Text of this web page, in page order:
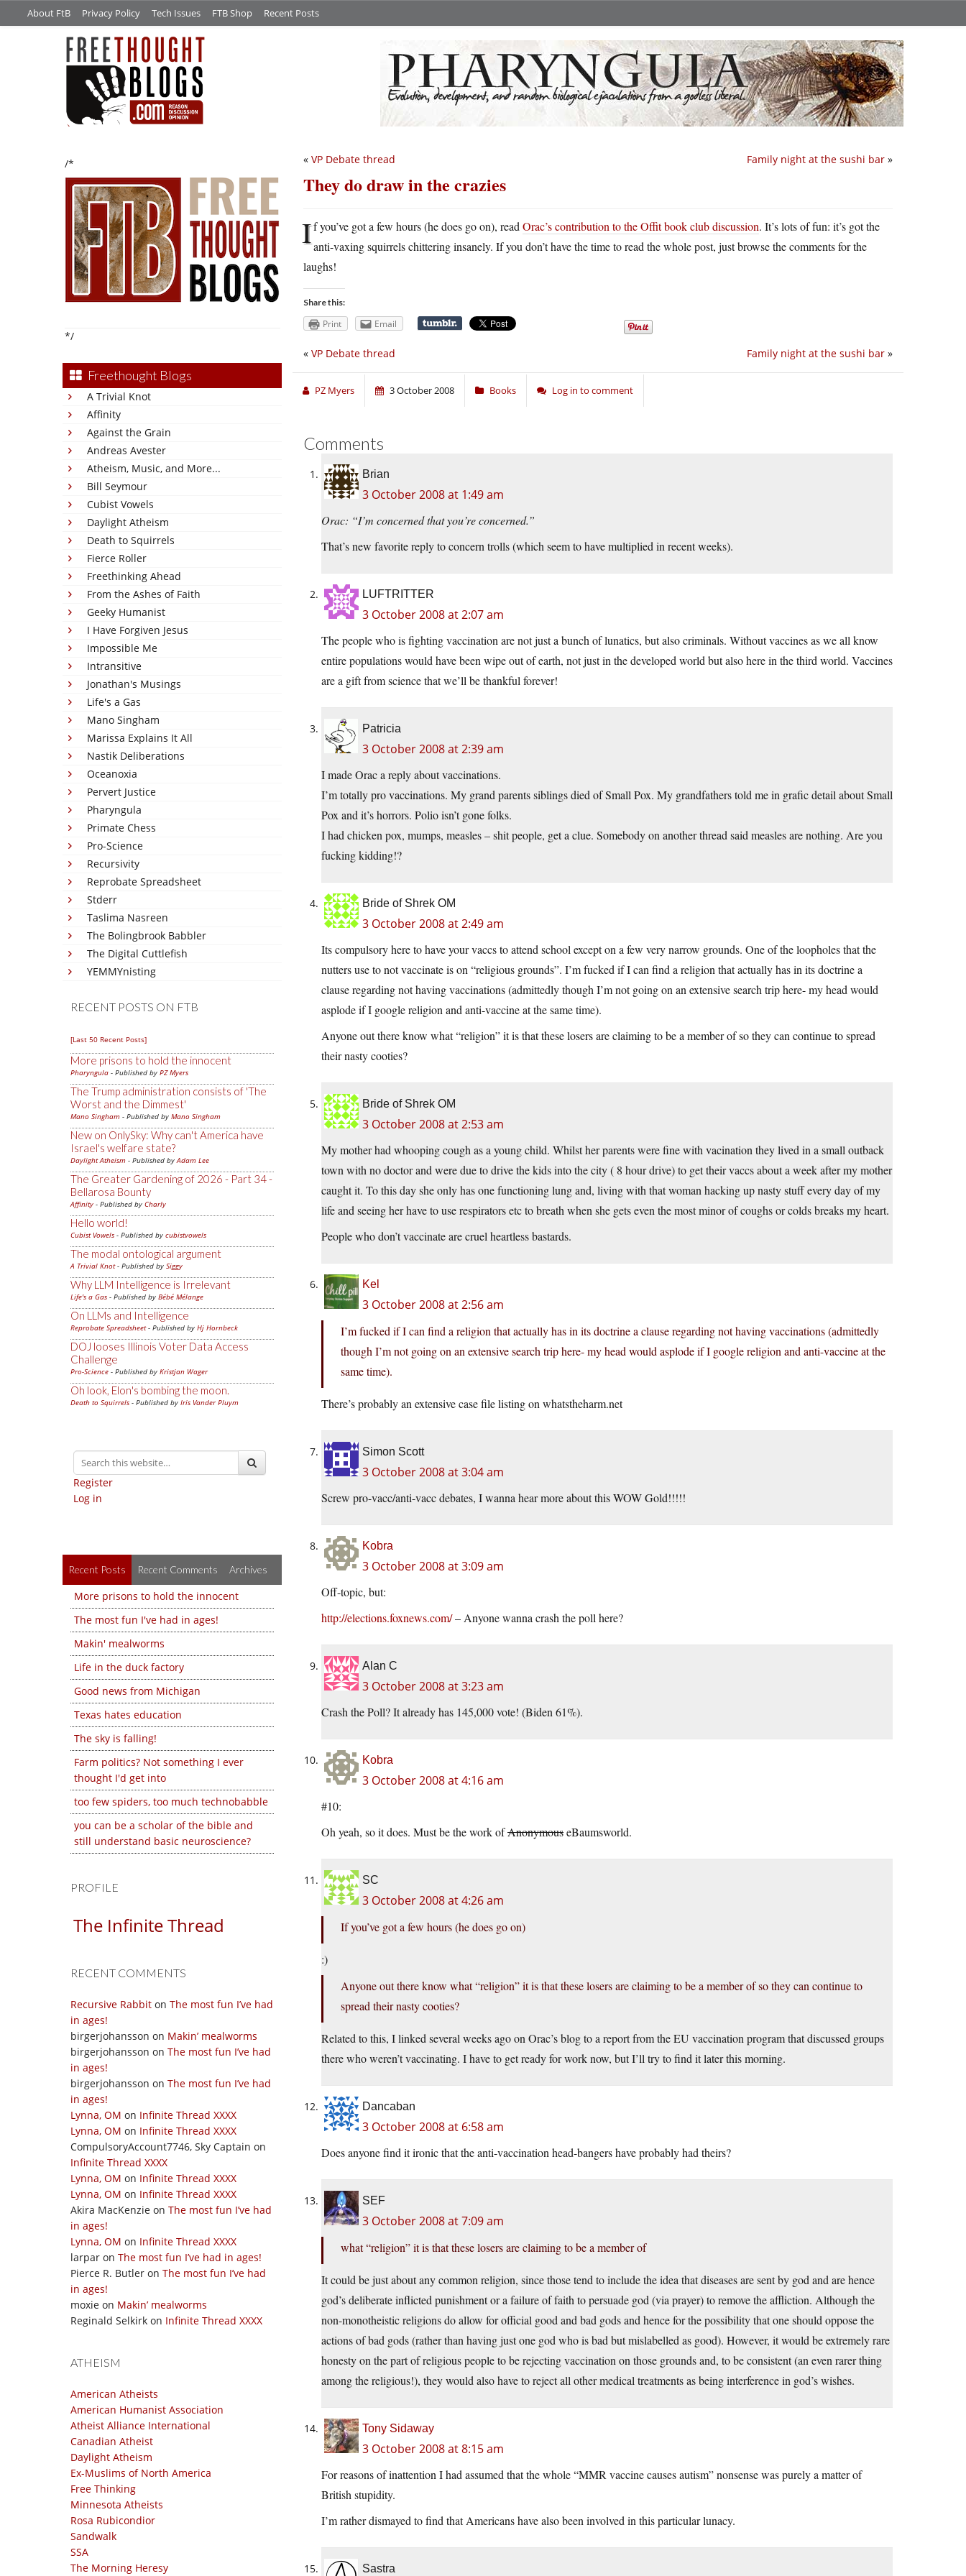
About FtB Privacy Policy Tech Issues FTB Shop Recent Posts
/*
*/
Freethought Blogs
A Trivial Knot
Affinity
Against the Grain
Andreas Avester
Atheism, Music, and More...
Bill Seymour
Cubist Vowels
Daylight Atheism
Death to Squirrels
Fierce Roller
Freethinking Ahead
From the Ashes of Faith
Geeky Humanist
I Have Forgiven Jesus
Impossible Me
Intransitive
Jonathan's Musings
Life's a Gas
Mano Singham
Marissa Explains It All
Nastik Deliberations
Oceanoxia
Pervert Justice
Pharyngula
Primate Chess
Pro-Science
Recursivity
Reprobate Spreadsheet
Stderr
Taslima Nasreen
The Bolingbrook Babbler
The Digital Cuttlefish
YEMMYnisting
RECENT POSTS ON FTB
[Last 50 Recent Posts]
More prisons to hold the innocent
Pharyngula - Published by PZ Myers
The Trump administration consists of 'The
Worst and the Dimmest'
Mano Singham - Published by Mano Singham
New on OnlySky: Why can't America have
Israel's welfare state?
Daylight Atheism - Published byAdam Lee
The Greater Gardening of 2026 - Part 34 -
Bellarosa Bounty
Affinity - Published by Charly
Hello world!
Cubist Vowels - Published by cubistvowels
The modal ontological argument
A Trivial Knot- Published by Siggy
Why LLM Intelligence is Irrelevant
Life's a Gas - Published by Bébé Mélange
On LLMs and Intelligence
Reprobate Spreadsheet- Published by Hj Hornbeck
DOJ looses Illinois Voter Data Access
Challenge
Pro-Science - Published by Kristjan Wager
Oh look, Elon's bombing the moon.
Death to Squirrels - Published by Iris Vander Pluym
Register
Log in
Recent Posts Recent Comments Archives
More prisons to hold the innocent
The most fun I've had in ages!
Makin' mealworms
Life in the duck factory
Good news from Michigan
Texas hates education
The sky is falling!
Farm politics? Not something I ever
thought I'd get into
too few spiders, too much technobabble
you can be a scholar of the bible and
still understand basic neuroscience?
PROFILE
The Infinite Thread
RECENT COMMENTS
Recursive Rabbit on The most fun I’ve had
in ages!
birgerjohansson on Makin’ mealworms
birgerjohansson on The most fun I’ve had
in ages!
birgerjohansson on The most fun I’ve had
in ages!
Lynna, OM on Infinite Thread XXXX
Lynna, OM on Infinite Thread XXXX
CompulsoryAccount7746, Sky Captain on
Infinite Thread XXXX
Lynna, OM on Infinite Thread XXXX
Lynna, OM on Infinite Thread XXXX
Akira MacKenzie on The most fun I’ve had
in ages!
Lynna, OM on Infinite Thread XXXX
larpar on The most fun I’ve had in ages!
Pierce R. Butler on The most fun I’ve had
in ages!
moxie on Makin’ mealworms
Reginald Selkirk on Infinite Thread XXXX
ATHEISM
American Atheists
American Humanist Association
Atheist Alliance International
Canadian Atheist
Daylight Atheism
Ex-Muslims of North America
Free Thinking
Minnesota Atheists
Rosa Rubicondior
Sandwalk
SSA
The Morning Heresy
Family night at the sushi bar »
« VP Debate thread
They do draw in the crazies
If you’ve got a few hours (he does go on), read Orac’s contribution to the Offit book club discussion. It’s lots of fun: it’s got the
anti-vaxing squirrels chittering insanely. If you don’t have the time to read the whole post, just browse the comments for the
laughs!
Share this:
Print Email
Family night at the sushi bar »
« VP Debate thread
PZ Myers 3 October 2008 Books Log in to comment
Comments
Brian
3 October 2008 at 1:49 am
Orac: “I’m concerned that you’re concerned.”
That’s new favorite reply to concern trolls (which seem to have multiplied in recent weeks).
LUFTRITTER
3 October 2008 at 2:07 am
The people who is fighting vaccination are not just a bunch of lunatics, but also criminals. Without vaccines as we all know
entire populations would have been wipe out of earth, not just in the developed world but also here in the third world. Vaccines
are a gift from science that we’ll be thankful forever!
Patricia
3 October 2008 at 2:39 am
I made Orac a reply about vaccinations.
I’m totally pro vaccinations. My grand parents siblings died of Small Pox. My grandfathers told me in grafic detail about Small
Pox and it’s horrors. Polio isn’t gone folks.
I had chicken pox, mumps, measles – shit people, get a clue. Somebody on another thread said measles are nothing. Are you
fucking kidding!?
Bride of Shrek OM
3 October 2008 at 2:49 am
Its compulsory here to have your vaccs to attend school except on a few very narrow grounds. One of the loopholes that the
nutters use to not vaccinate is on “religious grounds”. I’m fucked if I can find a religion that actually has in its doctrine a
clause regarding not having vaccinations (admittedly though I’m not going on an extensive search trip here- my head would
asplode if I google religion and anti-vaccine at the same time).
Anyone out there know what “religion” it is that these losers are claiming to be a member of so they can continue to spread
their nasty cooties?
Bride of Shrek OM
3 October 2008 at 2:53 am
My mother had whooping cough as a young child. Whilst her parents were fine with vacination they lived in a small outback
town with no doctor and were due to drive the kids into the city ( 8 hour drive) to get their vaccs about a week after my mother
caught it. To this day she only has one functioning lung and, living with that woman hacking up nasty stuff every day of my
life and seeing her have to use respirators etc to breath when she gets even the most minor of coughs or colds breaks my heart.
People who don’t vaccinate are cruel heartless bastards.
Kel
3 October 2008 at 2:56 am
I’m fucked if I can find a religion that actually has in its doctrine a clause regarding not having vaccinations (admittedly
though I’m not going on an extensive search trip here- my head would asplode if I google religion and anti-vaccine at the
same time).
There’s probably an extensive case file listing on whatstheharm.net
Simon Scott
3 October 2008 at 3:04 am
Screw pro-vacc/anti-vacc debates, I wanna hear more about this WOW Gold!!!!!
Kobra
3 October 2008 at 3:09 am
Off-topic, but:
http://elections.foxnews.com/– Anyone wanna crash the poll here?
Alan C
3 October 2008 at 3:23 am
Crash the Poll? It already has 145,000 vote! (Biden 61%).
Kobra
3 October 2008 at 4:16 am
#10:
Oh yeah, so it does. Must be the work ofAnonymouseBaumsworld.
SC
3 October 2008 at 4:26 am
If you’ve got a few hours (he does go on)
:)
Anyone out there know what “religion” it is that these losers are claiming to be a member of so they can continue to
spread their nasty cooties?
Related to this, I linked several weeks ago on Orac’s blog to a report from the EU vaccination program that discussed groups
there who weren’t vaccinating. I have to get ready for work now, but I’ll try to find it later this morning.
Dancaban
3 October 2008 at 6:58 am
Does anyone find it ironic that the anti-vaccination head-bangers have probably had theirs?
SEF
3 October 2008 at 7:09 am
what “religion” it is that these losers are claiming to be a member of
It could be just about any common religion, since those tend to include the idea that diseases are sent by god and are hence
god’s deliberate inflicted punishment or a failure of faith to persuade god (via prayer) to remove the affliction. Although the
non-monotheistic religions do allow for official good and bad gods and hence for the possibility that one should oppose the
actions of bad gods (rather than having just one god who is bad but mislabelled as good). However, it would be extremely rare
honesty on the part of religious people to be rejecting vaccination on those grounds and, to be consistent (an even rarer thing
among the religious!), they would also have to reject all other medical treatments as being interference in god’s wishes.
Tony Sidaway
3 October 2008 at 8:15 am
For reasons of inattention I had assumed that the whole “MMR vaccine causes autism” nonsense was purely a matter of
British stupidity.
I’m rather dismayed to find that Americans have also been involved in this particular lunacy.
Sastra